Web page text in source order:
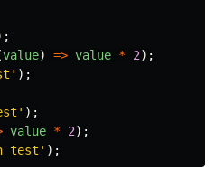
value) => value * 2);
' );
' );
value * 2);
test ' );